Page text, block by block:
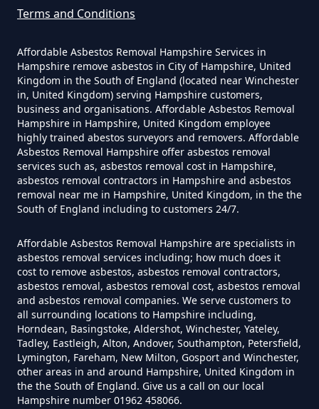
Asbestos In Hampshire
Can You Dispose Asbestos For
Free In Hampshire
Can You Dispose Of Asbestos At
Can You Dispose Of Asbestos
Yourself In Hampshire
Do Disposable Face Masks
Contain Asbestos In Hampshire
Terms and Conditions
Affordable Asbestos Removal Hampshire Services in
Hampshire remove asbestos in City of Hampshire, United
Kingdom in the South of England (located near Winchester
in, United Kingdom) serving Hampshire customers,
business and organisations. Affordable Asbestos Removal
Hampshire in Hampshire, United Kingdom employee
highly trained abestos surveyors and removers. Affordable
Asbestos Removal Hampshire offer asbestos removal
services such as, asbestos removal cost in Hampshire,
asbestos removal contractors in Hampshire and asbestos
removal near me in Hampshire, United Kingdom, in the the
South of England including to customers 24/7.
Affordable Asbestos Removal Hampshire are specialists in
asbestos removal services including; how much does it
cost to remove asbestos, asbestos removal contractors,
asbestos removal, asbestos removal cost, asbestos removal
and asbestos removal companies. We serve customers to
all surrounding locations to Hampshire including,
Horndean, Basingstoke, Aldershot, Winchester, Yateley,
Tadley, Eastleigh, Alton, Andover, Southampton, Petersfield,
Lymington, Fareham, New Milton, Gosport and Winchester,
other areas in and around Hampshire, United Kingdom in
the the South of England. Give us a call on our local
Hampshire number 01962 458066.